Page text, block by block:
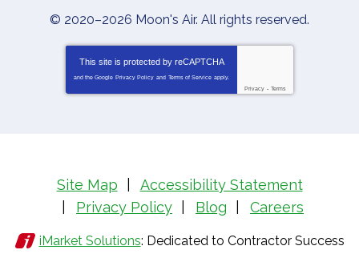
© 2020–2026 Moon's Air. All rights reserved.
This site is protected by reCAPTCHA
and the Google Privacy Policy and Terms of Service apply.
Privacy - Terms
Site Map
Accessibility Statement
Privacy Policy
Blog Careers
iMarket Solutions: Dedicated to Contractor Success